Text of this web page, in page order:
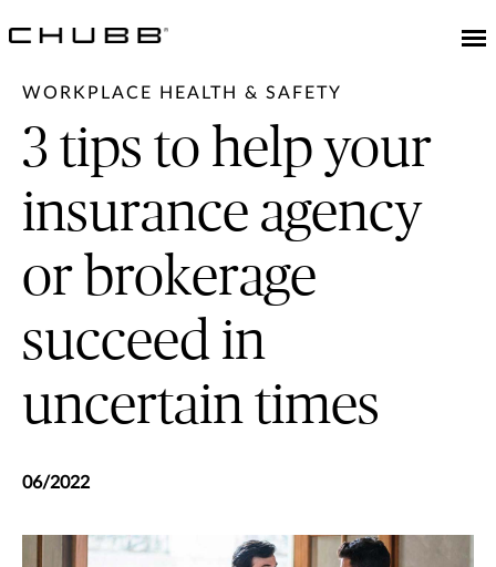
WORKPLACE HEALTH & SAFETY
3 tips to help your
insurance agency
or brokerage
succeed in
uncertain times
06/2022